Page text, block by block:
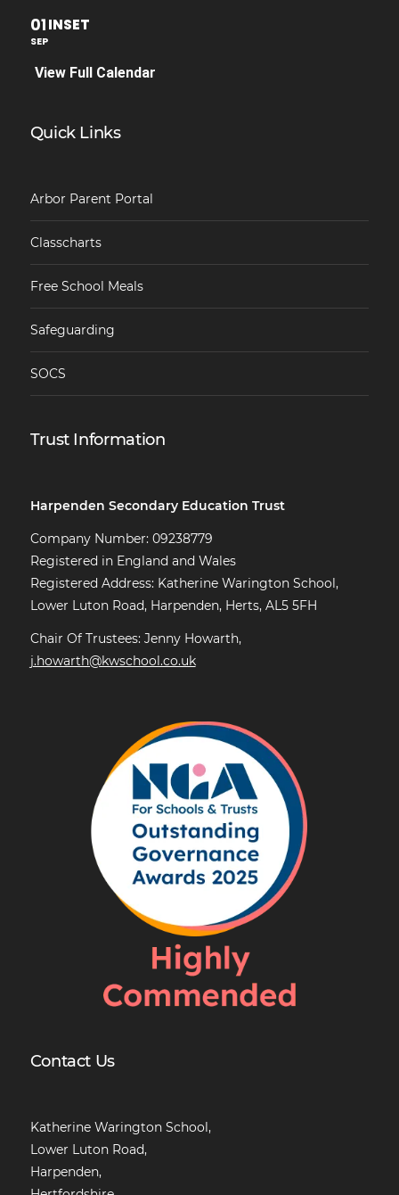
01
SEP
INSET
View Full Calendar
Quick Links
Arbor Parent Portal
Classcharts
Free School Meals
Safeguarding
SOCS
Trust Information
Harpenden Secondary Education Trust
Company Number: 09238779
Registered in England and Wales
Registered Address: Katherine Warington School,
Lower Luton Road, Harpenden, Herts, AL5 5FH
Chair Of Trustees: Jenny Howarth,
j.howarth@kwschool.co.uk
Contact Us
Katherine Warington School,
Lower Luton Road,
Harpenden,